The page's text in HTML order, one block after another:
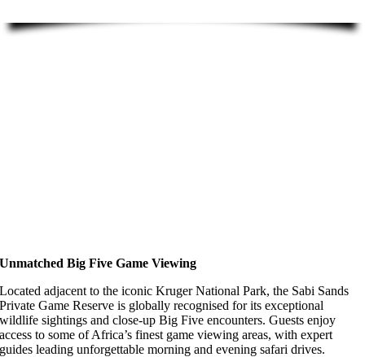
Unmatched Big Five Game Viewing
Located adjacent to the iconic Kruger National Park, the Sabi Sands
Private Game Reserve is globally recognised for its exceptional
wildlife sightings and close-up Big Five encounters. Guests enjoy
access to some of Africa’s finest game viewing areas, with expert
guides leading unforgettable morning and evening safari drives.